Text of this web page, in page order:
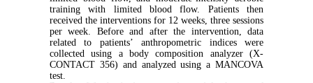
training with limited blood flow. Patients then
received the interventions for 12 weeks, three sessions
per week. Before and after the intervention, data
related to patients’ anthropometric indices were
collected using a body composition analyzer (X-
CONTACT 356) and analyzed using a MANCOVA
test.